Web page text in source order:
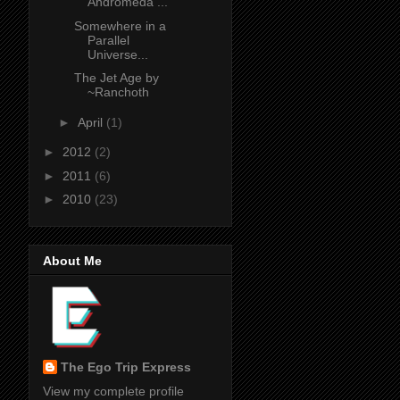
Somewhere in a
Parallel
Universe...
The Jet Age by
~Ranchoth
► April (1)
► 2012 (2)
► 2011 (6)
► 2010 (23)
About Me
The Ego Trip Express
View my complete profile